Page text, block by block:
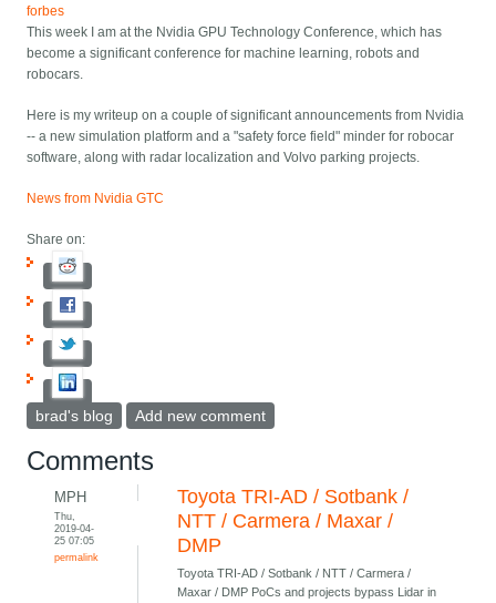
forbes
This week I am at the Nvidia GPU Technology Conference, which has
become a significant conference for machine learning, robots and
robocars.
Here is my writeup on a couple of significant announcements from Nvidia
-- a new simulation platform and a "safety force field" minder for robocar
software, along with radar localization and Volvo parking projects.
News from Nvidia GTC
Share on:
brad's blog Add new comment
Comments
MPH
Thu,
2019-04-
25 07:05
permalink
Toyota TRI-AD / Sotbank /
NTT / Carmera / Maxar /
DMP
Toyota TRI-AD / Sotbank / NTT / Carmera /
Maxar / DMP PoCs and projects bypass Lidar in